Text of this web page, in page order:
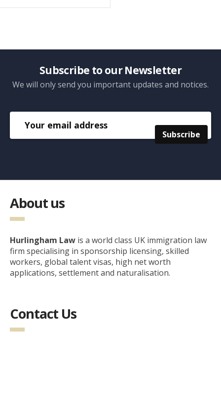
Subscribe to our Newsletter
We will only send you important updates and notices.
About us
Hurlingham Law is a world class UK immigration law
firm specialising in sponsorship licensing, skilled
workers, global talent visas, high net worth
applications, settlement and naturalisation.
Contact Us